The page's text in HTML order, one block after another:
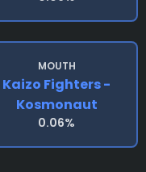
MOUTH
Kaizo Fighters -
Kosmonaut
0.06%